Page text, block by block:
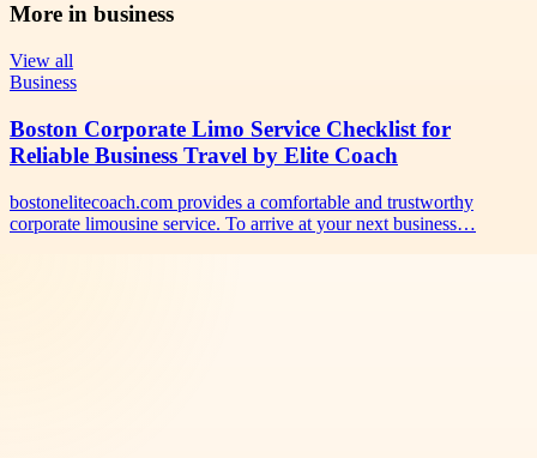
More in business
View all
Business
Boston Corporate Limo Service Checklist for
Reliable Business Travel by Elite Coach
bostonelitecoach.com provides a comfortable and trustworthy
corporate limousine service. To arrive at your next business…